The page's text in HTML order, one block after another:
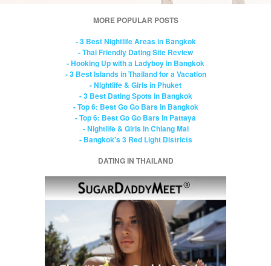
MORE POPULAR POSTS
- 3 Best Nightlife Areas in Bangkok
- Thai Friendly Dating Site Review
- Hooking Up with a Ladyboy in Bangkok
- 3 Best Islands in Thailand for a Vacation
- Nightlife & Girls in Phuket
- 3 Best Dating Spots in Bangkok
- Top 6: Best Go Go Bars in Bangkok
- Top 6: Best Go Go Bars in Pattaya
- Nightlife & Girls in Chiang Mai
- Bangkok's 3 Red Light Districts
DATING IN THAILAND